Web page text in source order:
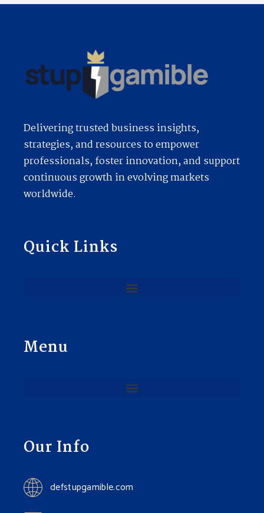
Delivering trusted business insights,
strategies, and resources to empower
professionals, foster innovation, and support
continuous growth in evolving markets
worldwide.
Quick Links
Menu
Our Info
defstupgamible.com